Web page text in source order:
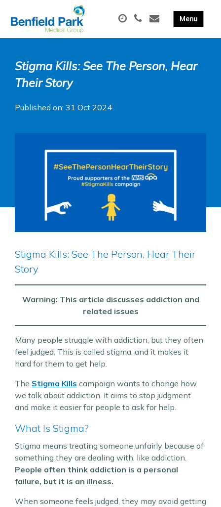
Stigma Kills: See The Person, Hear
Their Story
Published on: 31 Oct 2024
Stigma Kills: See The Person, Hear Their
Story
Warning: This article discusses addiction and
related issues
Many people struggle with addiction, but they often
feel judged. This is called stigma, and it makes it
hard for them to get help.
The Stigma Kills campaign wants to change how
we talk about addiction. It aims to stop judgment
and make it easier for people to ask for help.
What Is Stigma?
Stigma means treating someone unfairly because of
something they are dealing with, like addiction.
People often think addiction is a personal
failure, but it is an illness.
When someone feels judged, they may avoid getting